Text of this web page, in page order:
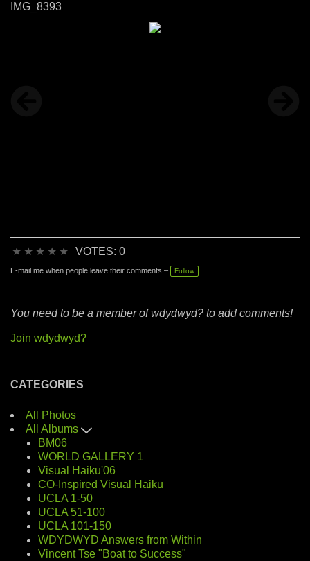
IMG_8393
★ ★ ★ ★ ★ VOTES: 0
E-mail me when people leave their comments – Follow
You need to be a member of wdydwyd? to add comments!
Join wdydwyd?
CATEGORIES
All Photos
All Albums
BM06
WORLD GALLERY 1
Visual Haiku'06
CO-Inspired Visual Haiku
UCLA 1-50
UCLA 51-100
UCLA 101-150
WDYDWYD Answers from Within
Vincent Tse "Boat to Success"